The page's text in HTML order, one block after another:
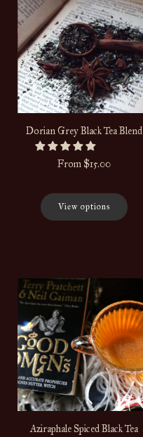
Dorian Grey Black Tea Blend
From $15.00
View options
Aziraphale Spiced Black Tea